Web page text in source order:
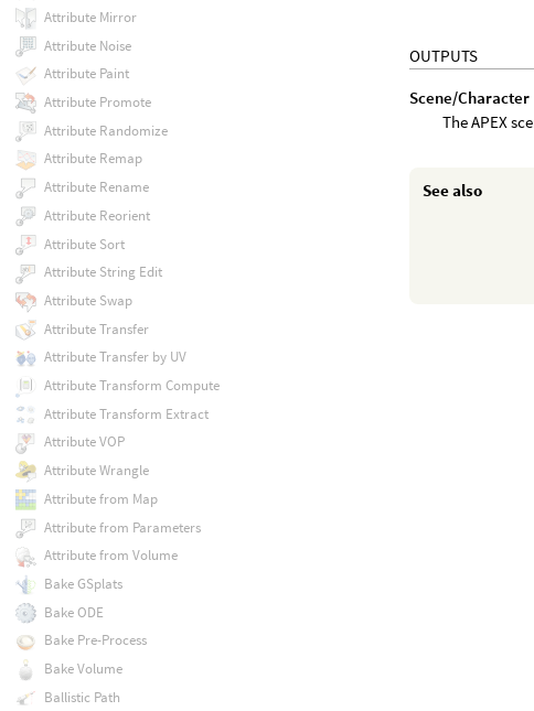
OUTPUTS
Scene/Character
The APEX
See also
Attribute Mirror
Attribute Noise
Attribute Paint
Attribute Promote
Attribute Randomize
Attribute Remap
Attribute Rename
Attribute Reorient
Attribute Sort
Attribute String Edit
Attribute Swap
Attribute Transfer
Attribute Transfer by UV
Attribute Transform Compute
Attribute Transform Extract
Attribute VOP
Attribute Wrangle
Attribute from Map
Attribute from Parameters
Attribute from Volume
Bake GSplats
Bake ODE
Bake Pre-Process
Bake Volume
Ballistic Path